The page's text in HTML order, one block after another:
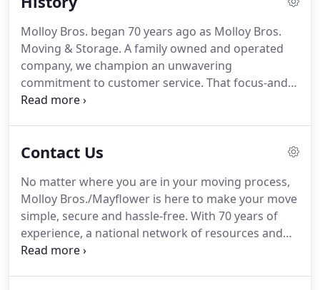
Molloy Bros. began 70 years ago as Molloy Bros.
Moving & Storage. A family owned and operated
company, we champion an unwavering
commitment to customer service. That focus-and
our customers' trust in us-remain strong as we
Island, in New York, New Jersey and Connecticut.
Contact Us
No matter where you are in your moving process,
Molloy Bros./Mayflower is here to make your move
simple, secure and hassle-free. With 70 years of
experience, a national network of resources and
professionally trained crew, we're ready to move